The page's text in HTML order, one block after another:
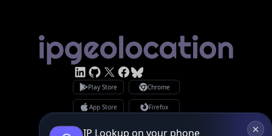
Linked In
GitHub
X
Facebook
Bsky
Play Store Chrome
App Store Firefox
GDPR Compliance
IP Lookup on your phone
Check any IP address, see location and
security data, and get network details on the
go
Real-time Data Mobile Ready